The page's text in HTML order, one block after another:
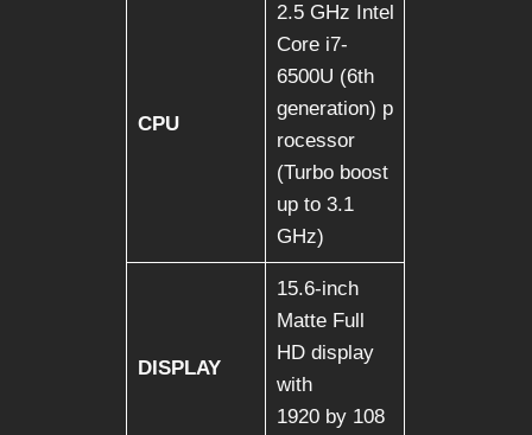
CPU
2.5 GHz Intel
Core i7-
6500U (6th
generation) p
rocessor
(Turbo boost
up to 3.1
GHz)
DISPLAY
15.6-inch
Matte Full
HD display
with
1920 by 108